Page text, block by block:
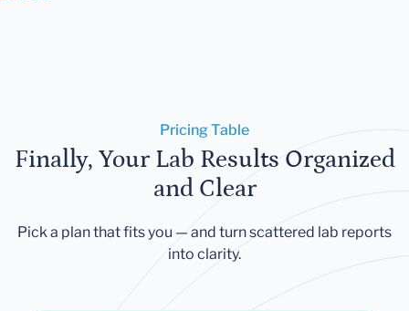
Pricing Table
Finally, Your Lab Results Organized
and Clear
Pick a plan that fits you — and turn scattered lab reports
into clarity.